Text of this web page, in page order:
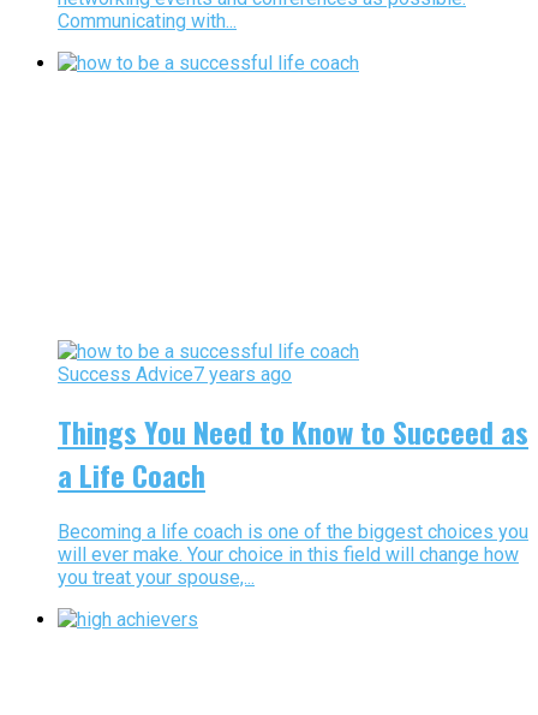
Communicating with...
Success Advice7 years ago
Things You Need to Know to Succeed as
a Life Coach
Becoming a life coach is one of the biggest choices you
will ever make. Your choice in this field will change how
you treat your spouse,...